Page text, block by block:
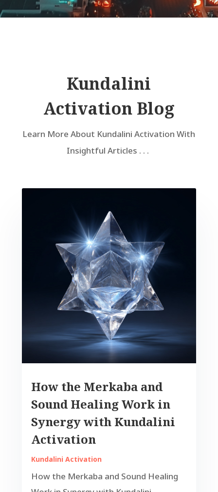
Kundalini
Activation Blog
Learn More About Kundalini Activation With
Insightful Articles . . .
How the Merkaba and
Sound Healing Work in
Synergy with Kundalini
Activation
Kundalini Activation
How the Merkaba and Sound Healing